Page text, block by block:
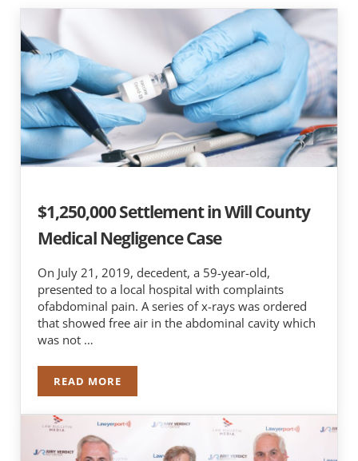
$1,250,000 Settlement in Will County
Medical Negligence Case
On July 21, 2019, decedent, a 59-year-old,
presented to a local hospital with complaints
ofabdominal pain. A series of x-rays was ordered
that showed free air in the abdominal cavity which
was not …
READ MORE$1,250,000 SETTLEMENT IN WILL COUNTY